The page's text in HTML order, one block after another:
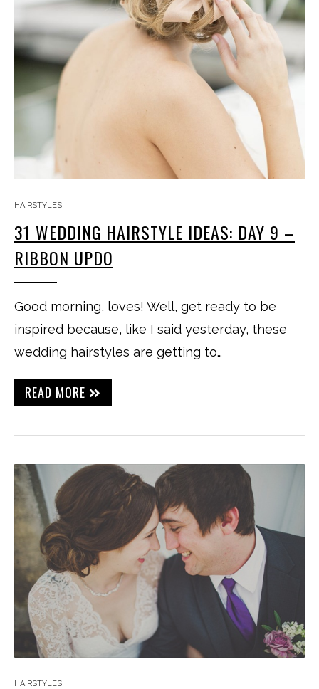
HAIRSTYLES
31 WEDDING HAIRSTYLE IDEAS: DAY 9 –
RIBBON UPDO
Good morning, loves! Well, get ready to be
inspired because, like I said yesterday, these
wedding hairstyles are getting to…
READ MORE
HAIRSTYLES